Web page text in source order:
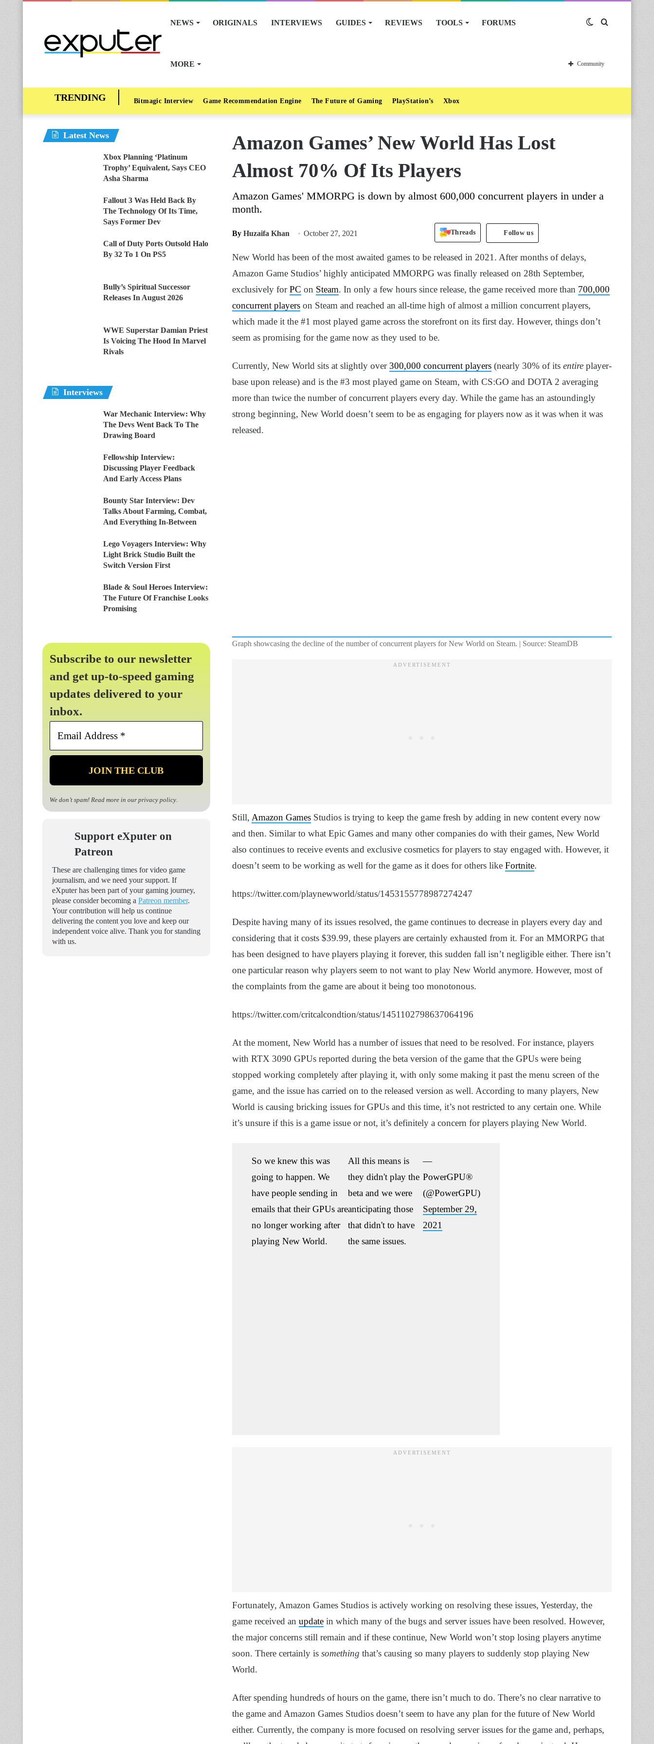
NEWS ORIGINALS INTERVIEWS GUIDES REVIEWS TOOLS FORUMS
MORE
Switch
skin
Community
Bitmagic Interview Game Recommendation Engine The Future of Gaming PlayStation’s Xbox
Amazon Games’ New World Has Lost
Almost 70% Of Its Players
Amazon Games' MMORPG is down by almost 600,000 concurrent players in under a
month.
By Huzaifa Khan October 27, 2021 Threads Follow us
New World has been of the most awaited games to be released in 2021. After months of delays,
Amazon Game Studios’ highly anticipated MMORPG was finally released on 28th September,
exclusively forPC on Steam. In only a few hours since release, the game received more than 700,000
concurrent players on Steam and reached an all-time high of almost a million concurrent players,
which made it the #1 most played game across the storefront on its first day. However, things don’t
seem as promising for the game now as they used to be.
Currently, New World sits at slightly over 300,000 concurrent players (nearly 30% of its entire player-
base upon release) and is the #3 most played game on Steam, with CS:GO and DOTA 2 averaging
more than twice the number of concurrent players every day. While the game has an astoundingly
strong beginning, New World doesn’t seem to be as engaging for players now as it was when it was
released.
Graph showcasing the decline of the number of concurrent players for New World on Steam. | Source: SteamDB
Still, Amazon Games Studios is trying to keep the game fresh by adding in new content every now
and then. Similar to what Epic Games and many other companies do with their games, New World
also continues to receive events and exclusive cosmetics for players to stay engaged with. However, it
doesn’t seem to be working as well for the game as it does for others like Fortnite.
https://twitter.com/playnewworld/status/1453155778987274247
Despite having many of its issues resolved, the game continues to decrease in players every day and
considering that it costs $39.99, these players are certainly exhausted from it. For an MMORPG that
has been designed to have players playing it forever, this sudden fall isn’t negligible either. There isn’t
one particular reason why players seem to not want to play New World anymore. However, most of
the complaints from the game are about it being too monotonous.
https://twitter.com/critcalcondtion/status/1451102798637064196
At the moment, New World has a number of issues that need to be resolved. For instance, players
with RTX 3090 GPUs reported during the beta version of the game that the GPUs were being
stopped working completely after playing it, with only some making it past the menu screen of the
game, and the issue has carried on to the released version as well. According to many players, New
World is causing bricking issues for GPUs and this time, it’s not restricted to any certain one. While
it’s unsure if this is a game issue or not, it’s definitely a concern for players playing New World.
So we knew this was
going to happen. We
have people sending in
emails that their GPUs are
no longer working after
playing New World.
All this means is
they didn't play the
beta and we were
anticipating those
that didn't to have
the same issues.
—
PowerGPU®
(@PowerGPU)
September 29,
2021
Fortunately, Amazon Games Studios is actively working on resolving these issues, Yesterday, the
game received an update in which many of the bugs and server issues have been resolved. However,
the major concerns still remain and if these continue, New World won’t stop losing players anytime
soon. There certainly is something that’s causing so many players to suddenly stop playing New
World.
After spending hundreds of hours on the game, there isn’t much to do. There’s no clear narrative to
the game and Amazon Games Studios doesn’t seem to have any plan for the future of New World
either. Currently, the company is more focused on resolving server issues for the game and, perhaps,
Latest News
Xbox Planning ‘Platinum
Trophy’ Equivalent, Says CEO
Asha Sharma
Fallout 3 Was Held Back By
The Technology Of Its Time,
Says Former Dev
Call of Duty Ports Outsold Halo
By 32 To 1 On PS5
Bully’s Spiritual Successor
Releases In August 2026
WWE Superstar Damian Priest
Is Voicing The Hood In Marvel
Rivals
Interviews
War Mechanic Interview: Why
The Devs Went Back To The
Drawing Board
Fellowship Interview:
Discussing Player Feedback
And Early Access Plans
Bounty Star Interview: Dev
Talks About Farming, Combat,
And Everything In-Between
Lego Voyagers Interview: Why
Light Brick Studio Built the
Switch Version First
Blade & Soul Heroes Interview:
The Future Of Franchise Looks
Promising
Subscribe to our newsletter
and get up-to-speed gaming
updates delivered to your
inbox.
Email
*
We don’t spam! Read more in our privacy policy.
Support eXputer on
Patreon
These are challenging times for video game
journalism, and we need your support. If
eXputer has been part of your gaming journey,
please consider becoming a Patreon member.
Your contribution will help us continue
delivering the content you love and keep our
independent voice alive. Thank you for standing
with us.